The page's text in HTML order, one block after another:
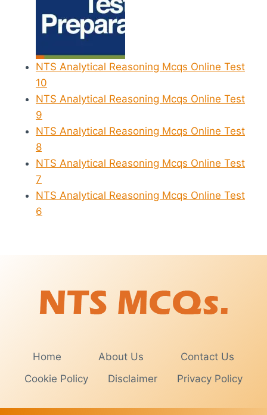
NTS Analytical Reasoning Mcqs Online Test
10
NTS Analytical Reasoning Mcqs Online Test
9
NTS Analytical Reasoning Mcqs Online Test
8
NTS Analytical Reasoning Mcqs Online Test
7
NTS Analytical Reasoning Mcqs Online Test
6
Home About Us
Contact Us
Cookie Policy
Disclaimer Privacy Policy